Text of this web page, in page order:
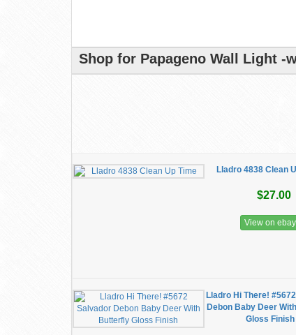
Shop for Papageno Wall Light -
Lladro 4838 Clean
$27.00
View on ebay
Lladro Hi There!
Debon Baby Deer
Gloss Finish